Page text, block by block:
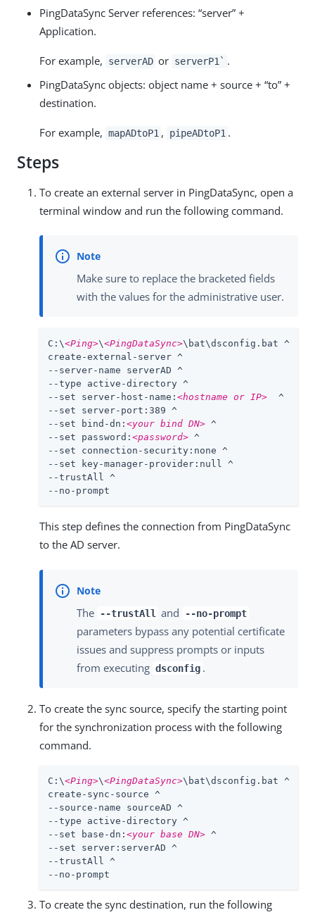
PingDataSync Server references: “server” +
Application.
For example, serverAD or serverP1` .
PingDataSync objects: object name + source + “to” +
destination.
For example, mapADtoP1 , pipeADtoP1 .
Steps
To create an external server in PingDataSync, open a
terminal window and run the following command.
Make sure to replace the bracketed fields
with the values for the administrative user.
C:\<Ping>\<PingDataSync>\bat\dsconfig.bat ^
create-external-server ^
--server-name serverAD ^
--type active-directory ^
--set server-host-name: <hostname or IP>
  ^
--set server-port:389 ^
--set bind-dn: <your bind DN> ^
--set password: <password> ^
--set connection-security:none ^
--set key-manager-provider:null ^
--trustAll ^
--no-prompt
This step defines the connection from PingDataSync
to the AD server.
The --trustAll and --no-prompt
parameters bypass any potential certificate
issues and suppress prompts or inputs
from executing dsconfig .
To create the sync source, specify the starting point
for the synchronization process with the following
command.
C:\<Ping>\<PingDataSync>\bat\dsconfig.bat ^
create-sync-source ^
--source-name sourceAD ^
--type active-directory ^
--set base-dn: <your base DN> ^
--set server:serverAD ^
--trustAll ^
--no-prompt
To create the sync destination, run the following